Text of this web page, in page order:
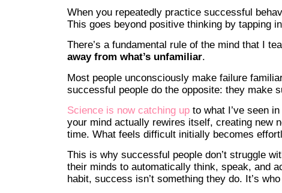
When you repeatedly practice successful
This goes beyond positive thinking by tapping
There’s a fundamental rule of the mind that I
away from what’s unfamiliar.
Most people unconsciously make failure
successful people do the opposite: they make
Science is now catching up to what I’ve seen
your mind actually rewires itself, creating new
time. What feels difficult initially becomes
This is why successful people don’t struggle
their minds to automatically think, speak, and
habit, success isn’t something they do. It’s